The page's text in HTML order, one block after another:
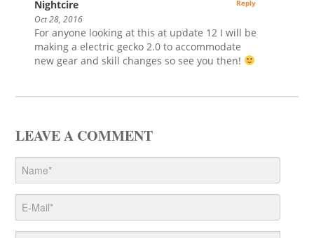
Nightcire
Oct 28, 2016
For anyone looking at this at update 12 I will be
making a electric gecko 2.0 to accommodate
new gear and skill changes so see you then!
Reply
LEAVE A COMMENT